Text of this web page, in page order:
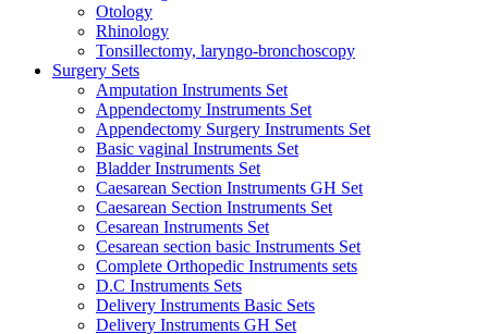
Otology
Rhinology
Tonsillectomy, laryngo-bronchoscopy
Surgery Sets
Amputation Instruments Set
Appendectomy Instruments Set
Appendectomy Surgery Instruments Set
Basic vaginal Instruments Set
Bladder Instruments Set
Caesarean Section Instruments GH Set
Caesarean Section Instruments Set
Cesarean Instruments Set
Cesarean section basic Instruments Set
Complete Orthopedic Instruments sets
D.C Instruments Sets
Delivery Instruments Basic Sets
Delivery Instruments GH Set